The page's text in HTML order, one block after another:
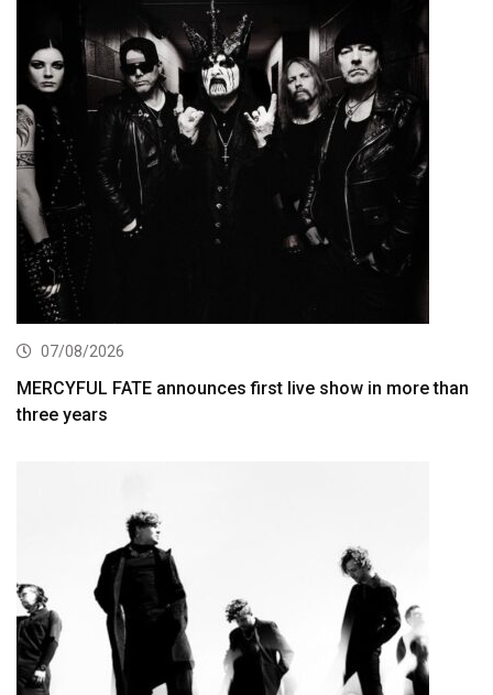
07/08/2026
MERCYFUL FATE announces first live show in more than
three years